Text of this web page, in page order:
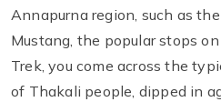
Annapurna region, such as
Mustang, the popular stops
Trek, you come across the
of Thakali people, dipped in